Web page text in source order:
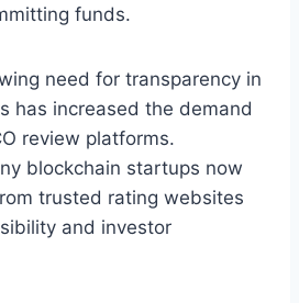
funds.
need for transparency in
has increased the demand
review platforms.
blockchain startups now
trusted rating websites
and investor